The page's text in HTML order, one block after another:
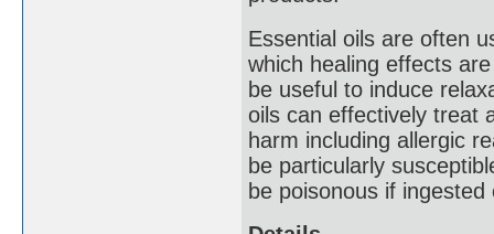
Essential oils are often
which healing effects
be useful to induce
oils can effectively treat
harm including allergic
be particularly
be poisonous if